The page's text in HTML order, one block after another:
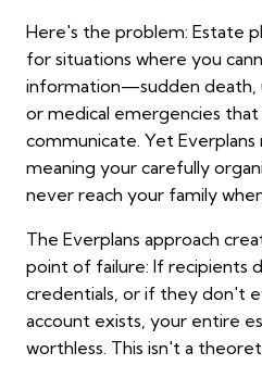
Here's the problem: Estate
for situations where you
information—sudden death,
or medical emergencies
communicate. Yet Everplans
meaning your carefully
never reach your family
The Everplans approach
point of failure: If recipients
credentials, or if they don't
account exists, your entire
worthless. This isn't a